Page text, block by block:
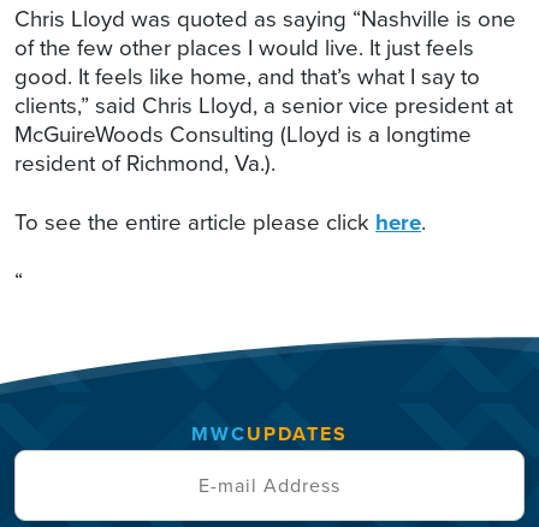
Chris Lloyd was quoted as saying “Nashville is one
of the few other places I would live. It just feels
good. It feels like home, and that’s what I say to
clients,” said Chris Lloyd, a senior vice president at
McGuireWoods Consulting (Lloyd is a longtime
resident of Richmond, Va.).
To see the entire article please click here.
“
MWCUPDATES